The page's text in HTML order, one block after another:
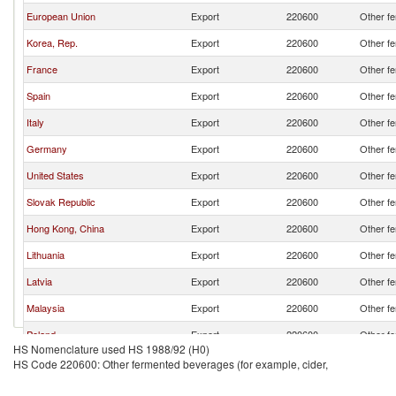
European Union Export 220600
Other
Korea, Rep.
Export 220600
Other
France
Export 220600
Other
Spain
Export 220600
Other
Italy
Export 220600
Other
Germany
Export 220600
Other
United States
Export 220600
Other
Slovak Republic
Export 220600
Other
Hong Kong, China
Export 220600
Other
Lithuania
Export 220600
Other
Latvia
Export 220600
Other
Malaysia
Export 220600
Other
Poland
Export 220600
Other
Sweden
Export 220600
HS Nomenclature used HS 1988/92 (H0)
HS Code 220600: Other fermented beverages (for example, cider,